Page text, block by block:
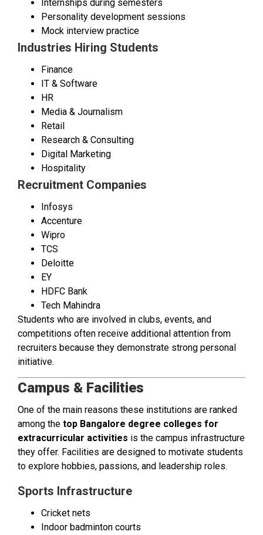
Internships during semesters
Personality development sessions
Mock interview practice
Industries Hiring Students
Finance
IT & Software
HR
Media & Journalism
Retail
Research & Consulting
Digital Marketing
Hospitality
Recruitment Companies
Infosys
Accenture
Wipro
TCS
Deloitte
EY
HDFC Bank
Tech Mahindra
Students who are involved in clubs, events, and
competitions often receive additional attention from
recruiters because they demonstrate strong personal
initiative.
Campus & Facilities
One of the main reasons these institutions are ranked
among the top Bangalore degree colleges for
extracurricular activities is the campus infrastructure
they offer. Facilities are designed to motivate students
to explore hobbies, passions, and leadership roles.
Sports Infrastructure
Cricket nets
Indoor badminton courts